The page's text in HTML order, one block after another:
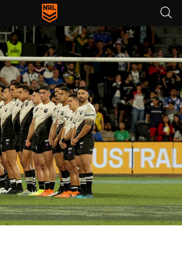
navigation, tab for page content